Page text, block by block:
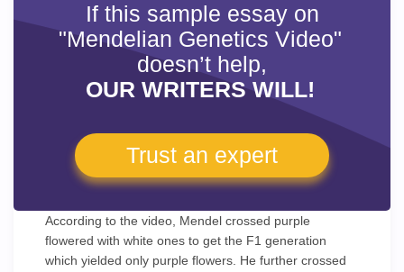
If this sample essay on
"Mendelian Genetics Video"
doesn’t help,
OUR WRITERS WILL!
Trust an expert
According to the video, Mendel crossed purple
flowered with white ones to get the F1 generation
which yielded only purple flowers. He further crossed